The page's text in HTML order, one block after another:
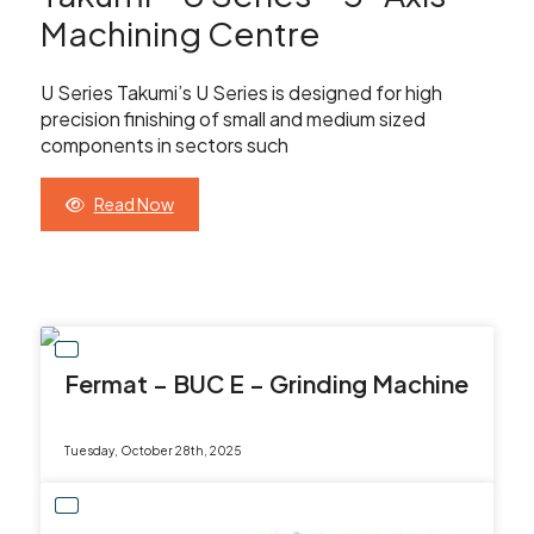
Showroom
Latest News
Contact Us
Sales & Service
Current Stock
Your Email
Your Telephone Number
Machining Centre
U Series Takumi’s U Series is designed for high
precision finishing of small and medium sized
components in sectors such
Read Now
Fermat – BUC E – Grinding Machine
Tuesday, October 28th, 2025